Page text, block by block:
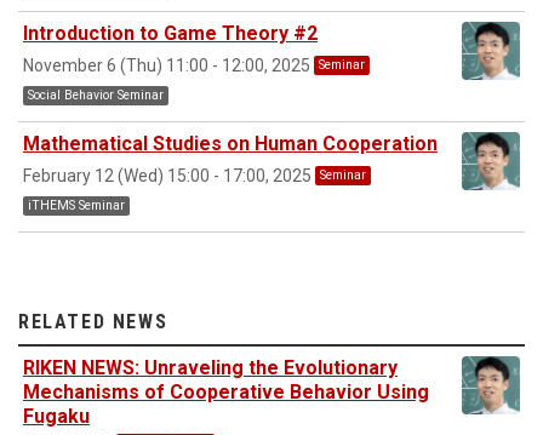
Introduction to Game Theory #2
November 6 (Thu) 11:00 - 12:00, 2025
Seminar
Social Behavior Seminar
Mathematical Studies on Human Cooperation
February 12 (Wed) 15:00 - 17:00, 2025
Seminar
iTHEMS Seminar
RELATED NEWS
RIKEN NEWS: Unraveling the Evolutionary
Mechanisms of Cooperative Behavior Using
Fugaku